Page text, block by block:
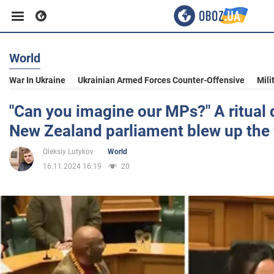
Business
Sport
Entertainment
Politics
Society
World
War In Ukraine Ukrainian Armed Forces Counter-Offensive
"Can you imagine our MPs?" A ritual
New Zealand parliament blew up
Oleksiy Lutykov
World
16.11.2024 16:19
20